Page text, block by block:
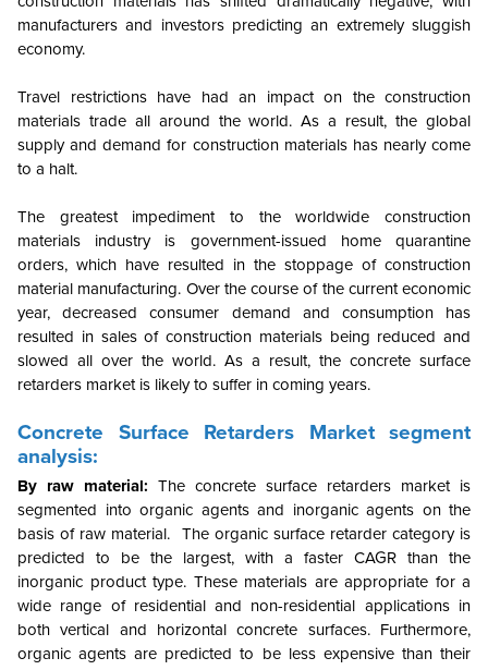
manufacturers and investors predicting an extremely sluggish
economy.
Travel restrictions have had an impact on the construction
materials trade all around the world. As a result, the global
supply and demand for construction materials has nearly come
to a halt.
The greatest impediment to the worldwide construction
materials industry is government-issued home quarantine
orders, which have resulted in the stoppage of construction
material manufacturing. Over the course of the current economic
year, decreased consumer demand and consumption has
resulted in sales of construction materials being reduced and
slowed all over the world. As a result, the concrete surface
retarders market is likely to suffer in coming years.
Concrete Surface Retarders Market segment
analysis:
By raw material: The concrete surface retarders market is
segmented into organic agents and inorganic agents on the
basis of raw material. The organic surface retarder category is
predicted to be the largest, with a faster CAGR than the
inorganic product type. These materials are appropriate for a
wide range of residential and non-residential applications in
both vertical and horizontal concrete surfaces. Furthermore,
organic agents are predicted to be less expensive than their